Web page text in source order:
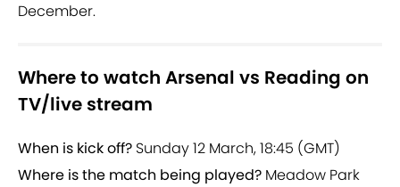
December.
Where to watch Arsenal vs Reading on
TV/live stream
When is kick off? Sunday 12 March, 18:45 (GMT)
Where is the match being played? Meadow Park